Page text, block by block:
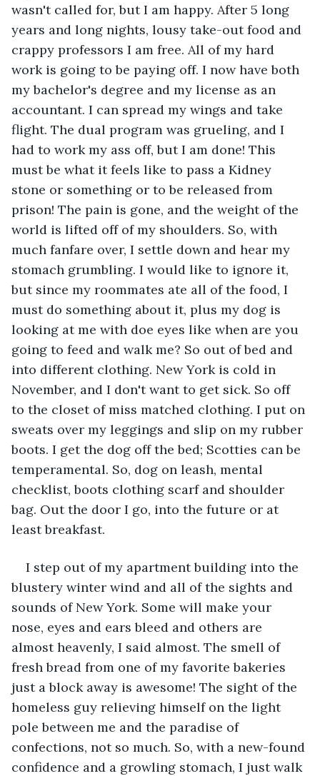
wasn't called for, but I am happy. After 5 long
years and long nights, lousy take-out food and
crappy professors I am free. All of my hard
work is going to be paying off. I now have both
my bachelor's degree and my license as an
accountant. I can spread my wings and take
flight. The dual program was grueling, and I
had to work my ass off, but I am done! This
must be what it feels like to pass a Kidney
stone or something or to be released from
prison! The pain is gone, and the weight of the
world is lifted off of my shoulders. So, with
much fanfare over, I settle down and hear my
stomach grumbling. I would like to ignore it,
but since my roommates ate all of the food, I
must do something about it, plus my dog is
looking at me with doe eyes like when are you
going to feed and walk me? So out of bed and
into different clothing. New York is cold in
November, and I don't want to get sick. So off
to the closet of miss matched clothing. I put on
sweats over my leggings and slip on my rubber
boots. I get the dog off the bed; Scotties can be
temperamental. So, dog on leash, mental
checklist, boots clothing scarf and shoulder
bag. Out the door I go, into the future or at
least breakfast.
I step out of my apartment building into the
blustery winter wind and all of the sights and
sounds of New York. Some will make your
nose, eyes and ears bleed and others are
almost heavenly, I said almost. The smell of
fresh bread from one of my favorite bakeries
just a block away is awesome! The sight of the
homeless guy relieving himself on the light
pole between me and the paradise of
confections, not so much. So, with a new-found
confidence and a growling stomach, I just walk